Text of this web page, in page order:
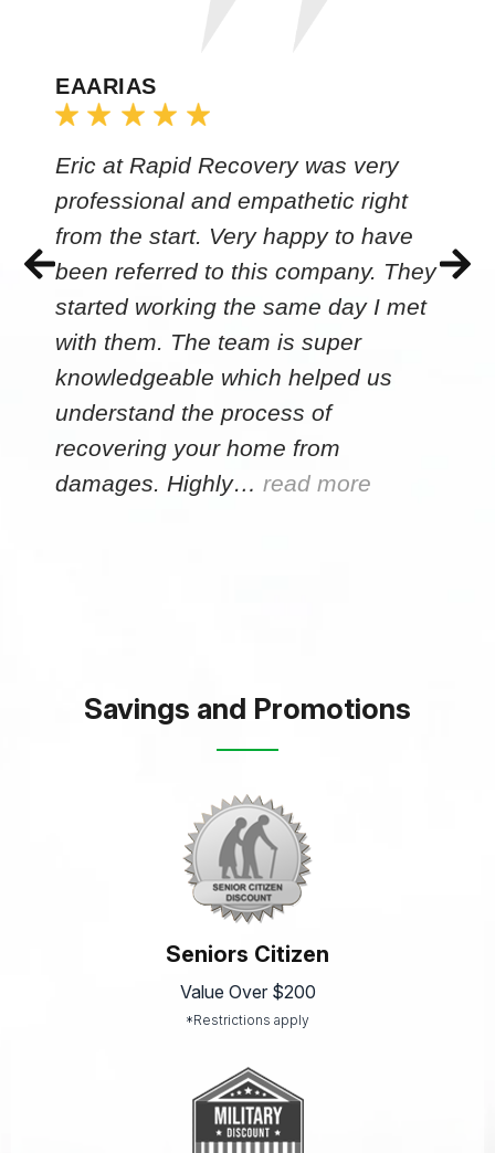
EAARIAS
Eric at Rapid Recovery was very
professional and empathetic right
from the start. Very happy to have
been referred to this company. They
started working the same day I met
with them. The team is super
knowledgeable which helped us
understand the process of
recovering your home from
damages. Highly… read more
Savings and Promotions
Seniors Citizen
Value Over $200
*Restrictions apply